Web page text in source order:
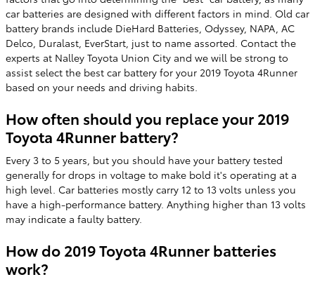
car batteries are designed with different factors in mind. Old car
battery brands include DieHard Batteries, Odyssey, NAPA, AC
Delco, Duralast, EverStart, just to name assorted. Contact the
experts at Nalley Toyota Union City and we will be strong to
assist select the best car battery for your 2019 Toyota 4Runner
based on your needs and driving habits.
How often should you replace your 2019
Toyota 4Runner battery?
Every 3 to 5 years, but you should have your battery tested
generally for drops in voltage to make bold it's operating at a
high level. Car batteries mostly carry 12 to 13 volts unless you
have a high-performance battery. Anything higher than 13 volts
may indicate a faulty battery.
How do 2019 Toyota 4Runner batteries
work?